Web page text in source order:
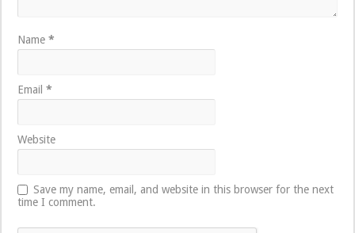
Name*
Email*
Website
Save my name, email, and website in this browser for the next
time I comment.